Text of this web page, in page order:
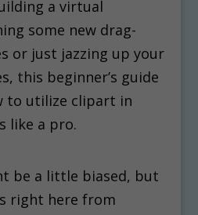
a virtual
some new drag-
or just jazzing up your
this beginner’s guide
to utilize clipart in
like a pro.
be a little biased, but
right here from